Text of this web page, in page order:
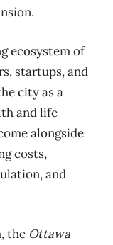
ecosystem of
startups, and
city as a
and life
alongside
costs,
and
the Ottawa